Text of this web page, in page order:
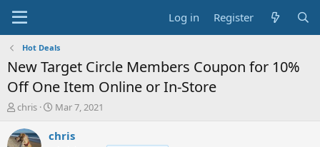
Log in Register
Hot Deals
New Target Circle Members Coupon for 10%
Off One Item Online or In-Store
T
r
chris
S
a
Mar 7, 2021
chris